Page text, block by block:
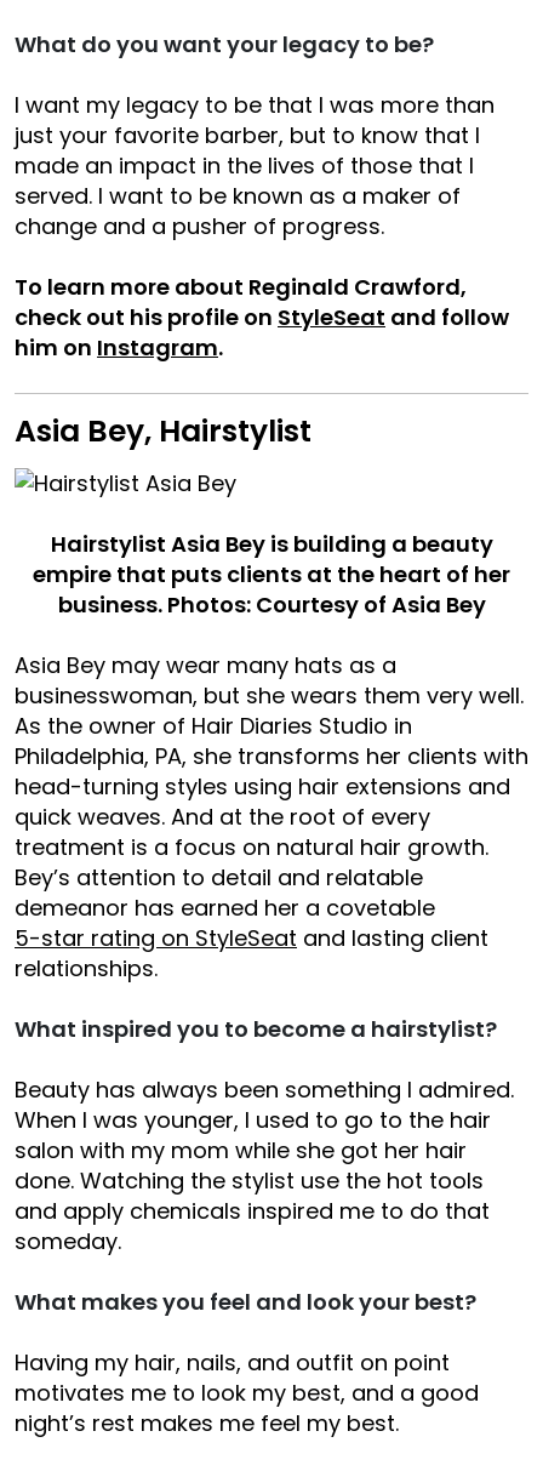
What do you want your legacy to be?
I want my legacy to be that I was more than
just your favorite barber, but to know that I
made an impact in the lives of those that I
served. I want to be known as a maker of
change and a pusher of progress.
To learn more about Reginald Crawford,
check out his profile on StyleSeat and follow
him on Instagram.
Asia Bey, Hairstylist
Hairstylist Asia Bey is building a beauty
empire that puts clients at the heart of her
business. Photos: Courtesy of Asia Bey
Asia Bey may wear many hats as a
businesswoman, but she wears them very well.
As the owner of Hair Diaries Studio in
Philadelphia, PA, she transforms her clients with
head-turning styles using hair extensions and
quick weaves. And at the root of every
treatment is a focus on natural hair growth.
Bey’s attention to detail and relatable
demeanor has earned her a covetable
5-star rating on StyleSeat and lasting client
relationships.
What inspired you to become a hairstylist?
Beauty has always been something I admired.
When I was younger, I used to go to the hair
salon with my mom while she got her hair
done. Watching the stylist use the hot tools
and apply chemicals inspired me to do that
someday.
What makes you feel and look your best?
Having my hair, nails, and outfit on point
motivates me to look my best, and a good
night’s rest makes me feel my best.